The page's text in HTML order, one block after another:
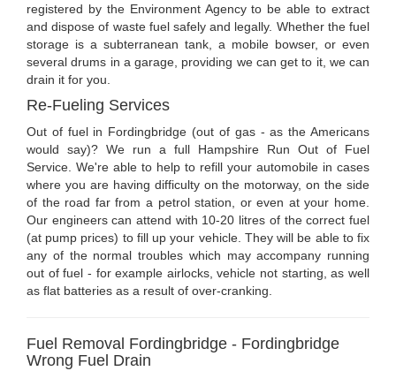
registered by the Environment Agency to be able to extract
and dispose of waste fuel safely and legally. Whether the fuel
storage is a subterranean tank, a mobile bowser, or even
several drums in a garage, providing we can get to it, we can
drain it for you.
Re-Fueling Services
Out of fuel in Fordingbridge (out of gas - as the Americans
would say)? We run a full Hampshire Run Out of Fuel
Service. We're able to help to refill your automobile in cases
where you are having difficulty on the motorway, on the side
of the road far from a petrol station, or even at your home.
Our engineers can attend with 10-20 litres of the correct fuel
(at pump prices) to fill up your vehicle. They will be able to fix
any of the normal troubles which may accompany running
out of fuel - for example airlocks, vehicle not starting, as well
as flat batteries as a result of over-cranking.
Fuel Removal Fordingbridge - Fordingbridge
Wrong Fuel Drain